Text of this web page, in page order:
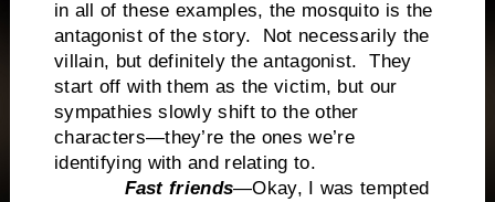
in all of these examples, the mosquito is the
antagonist of the story. Not necessarily the
villain, but definitely the antagonist. They
start off with them as the victim, but our
sympathies slowly shift to the other
characters—they’re the ones we’re
identifying with and relating to.
Fast friends—Okay, I was tempted